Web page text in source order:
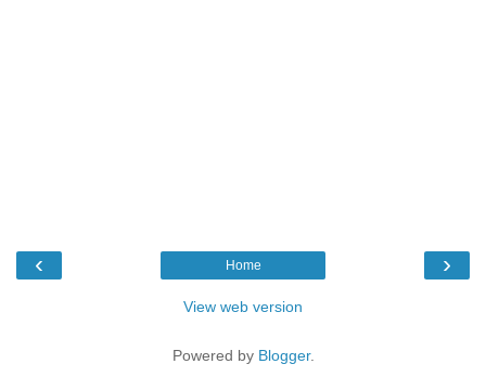
‹ ›
Home
View web version
Powered by Blogger.